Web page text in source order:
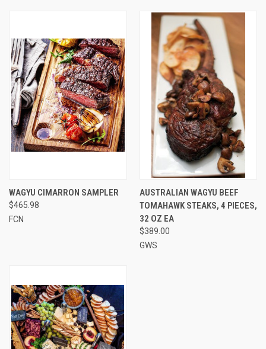
WAGYU CIMARRON SAMPLER
$465.98
FCN
AUSTRALIAN WAGYU BEEF
TOMAHAWK STEAKS, 4 PIECES,
32 OZ EA
$389.00
GWS